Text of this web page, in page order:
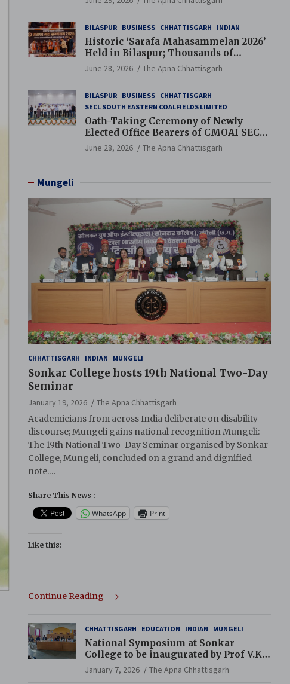
Resource), MCL
BILASPUR BUSINESS CHHATTISGARH INDIAN
Historic ‘Sarafa Mahasammelan 2026’
Held in Bilaspur; Thousands of
Jewellery Traders Raise Key Issues in
Presence of Deputy Chief Ministers
June 28, 2026 The Apna Chhattisgarh
BILASPUR BUSINESS CHHATTISGARH
SECL SOUTH EASTERN COALFIELDS LIMITED
Oath-Taking Ceremony of Newly
Elected Office Bearers of CMOAI SECL
Branch Held
June 28, 2026 The Apna Chhattisgarh
Mungeli
CHHATTISGARH INDIAN MUNGELI
Sonkar College hosts 19th National Two-Day
Seminar
January 19, 2026
The Apna Chhattisgarh
Academicians from across India deliberate on disability
discourse; Mungeli gains national recognition Mungeli:
The 19th National Two-Day Seminar organised by Sonkar
College, Mungeli, concluded on a grand and dignified
note.…
Share This News :
WhatsApp Print
Like this:
Continue Reading
CHHATTISGARH EDUCATION INDIAN MUNGELI
National Symposium at Sonkar
College to be inaugurated by Prof V.K.
Saraswat
January 7, 2026 The Apna Chhattisgarh